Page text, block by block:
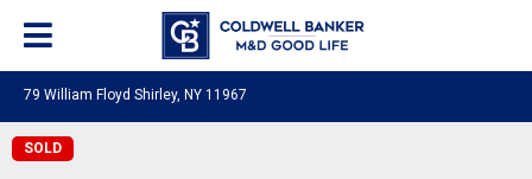
79 William Floyd Shirley, NY 11967
SOLD